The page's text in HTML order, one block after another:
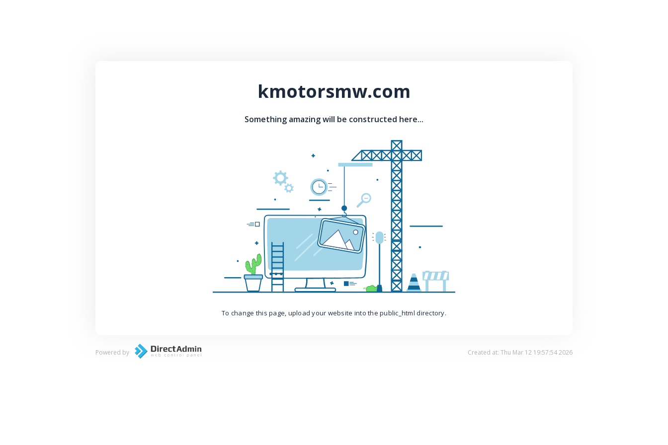
kmotorsmw.com
Something amazing will be constructed here...
To change this page, upload your website into the public_html directory.
Powered by Created at: Thu Mar 12 19:57:54 2026